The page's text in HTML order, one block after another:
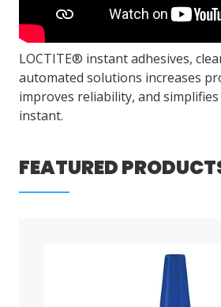
LOCTITE® instant adhesives,
automated solutions increases
improves reliability, and simplifies
instant.
FEATURED